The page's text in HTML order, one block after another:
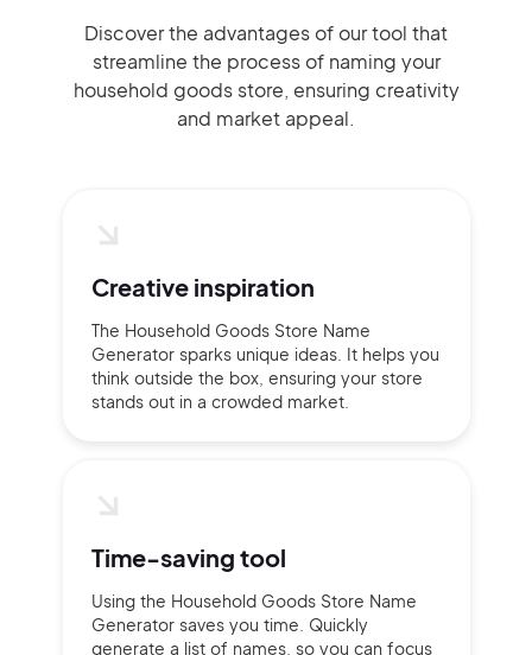
Discover the advantages of our tool that
streamline the process of naming your
household goods store, ensuring creativity
and market appeal.
Creative inspiration
The Household Goods Store Name
Generator sparks unique ideas. It helps you
think outside the box, ensuring your store
stands out in a crowded market.
Time-saving tool
Using the Household Goods Store Name
Generator saves you time. Quickly
generate a list of names, so you can focus